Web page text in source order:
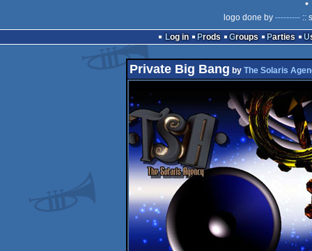
logo done by ---------::
Log in
Prods Groups Parties
Private Big Bang by The Solaris